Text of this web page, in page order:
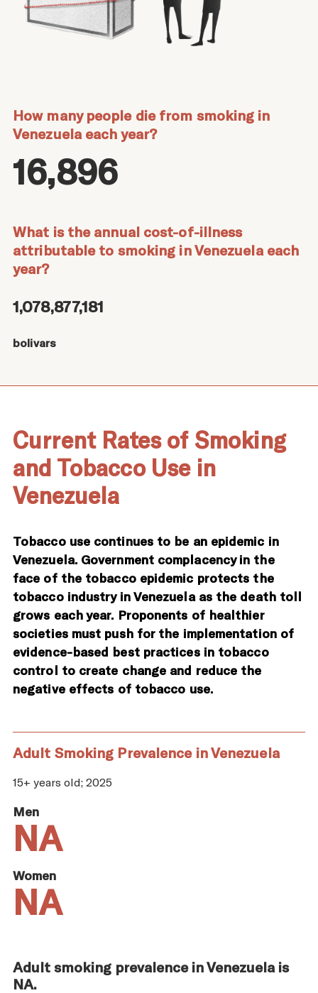
How many people die from smoking in
Venezuela each year?
16,896
What is the annual cost-of-illness
attributable to smoking in Venezuela each
year?
1,078,877,181
bolivars
Current Rates of Smoking
and Tobacco Use in
Venezuela
Tobacco use continues to be an epidemic in
Venezuela. Government complacency in the
face of the tobacco epidemic protects the
tobacco industry in Venezuela as the death toll
grows each year. Proponents of healthier
societies must push for the implementation of
evidence-based best practices in tobacco
control to create change and reduce the
negative effects of tobacco use.
Adult Smoking Prevalence in Venezuela
15+ years old; 2025
Men
NA
Women
NA
Adult smoking prevalence in Venezuela is
NA.